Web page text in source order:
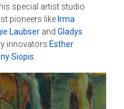
special artist studio
pioneers like Irma
Laubser and Gladys
innovators Esther
Siopis.